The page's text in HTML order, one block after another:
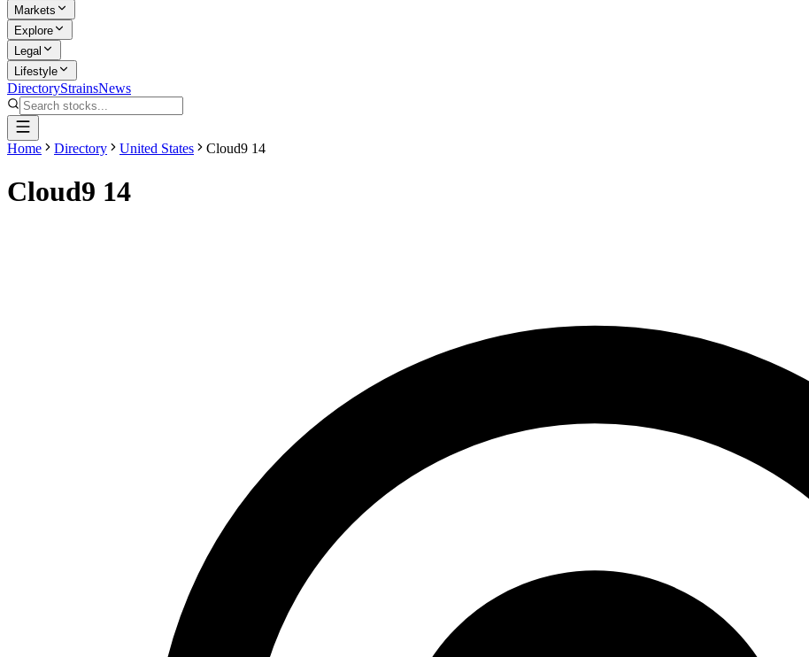
Markets
Explore
Legal
Lifestyle
DirectoryStrainsNews
Home Directory United States Cloud9 14
Cloud9 14